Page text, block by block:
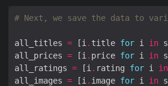
# Next, we save the data to
all_titles = [i . title for i in
all_prices = [i . price for i in
all_ratings = [i . rating for i in
all_images = [i . image for i in